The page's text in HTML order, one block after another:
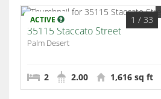
ACTIVE 1 / 33
35115 Staccato Street
Palm Desert
2 2.00 1,616 sq ft